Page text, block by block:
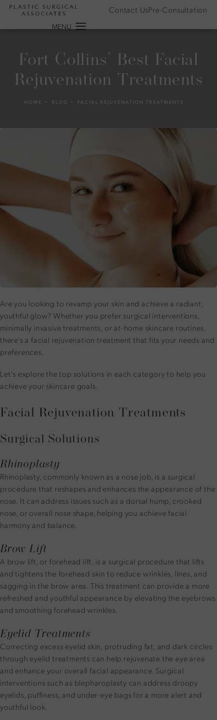
Contact UsPre-Consultation
Fort Collins’ Best Facial
Rejuvenation Treatments
HOME BLOG FACIAL REJUVENATION TREATMENTS
Are you looking to revamp your skin and achieve a radiant,
youthful glow? Whether you prefer surgical interventions,
minimally invasive treatments, or at-home skincare routines,
there’s a facial rejuvenation treatment that fits your needs and
preferences.
Let’s explore the top solutions in each category to help you
achieve your skincare goals.
Facial Rejuvenation Treatments
Surgical Solutions
Rhinoplasty
Rhinoplasty, commonly known as a nose job, is a surgical
procedure that reshapes and enhances the appearance of the
nose. It can address issues such as a dorsal hump, crooked
nose, or overall nose shape, helping you achieve facial
harmony and balance.
Brow Lift
A brow lift, or forehead lift, is a surgical procedure that lifts
and tightens the forehead skin to reduce wrinkles, lines, and
sagging in the brow area. This treatment can provide a more
refreshed and youthful appearance by elevating the eyebrows
and smoothing forehead wrinkles.
Eyelid Treatments
Correcting excess eyelid skin, protruding fat, and dark circles
through eyelid treatments can help rejuvenate the eye area
and enhance your overall facial appearance. Surgical
interventions such as blepharoplasty can address droopy
eyelids, puffiness, and under-eye bags for a more alert and
youthful look.